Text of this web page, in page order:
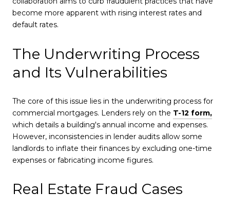
become more apparent with rising interest rates and
default rates.
The Underwriting Process
and Its Vulnerabilities
The core of this issue lies in the underwriting process for
commercial mortgages. Lenders rely on the T-12 form,
which details a building's annual income and expenses.
However, inconsistencies in lender audits allow some
landlords to inflate their finances by excluding one-time
expenses or fabricating income figures.
Real Estate Fraud Cases